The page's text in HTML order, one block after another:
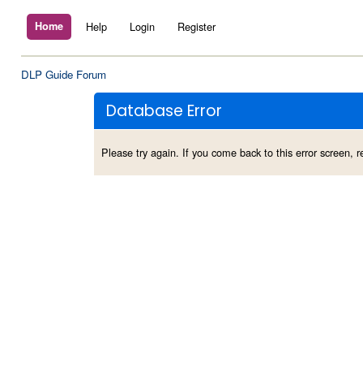
Home Help Login Register
DLP Guide Forum
Database Error
Please try again. If you come back to this error screen,